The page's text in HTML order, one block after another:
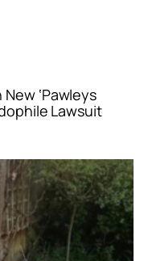
‘Pawleys
Lawsuit